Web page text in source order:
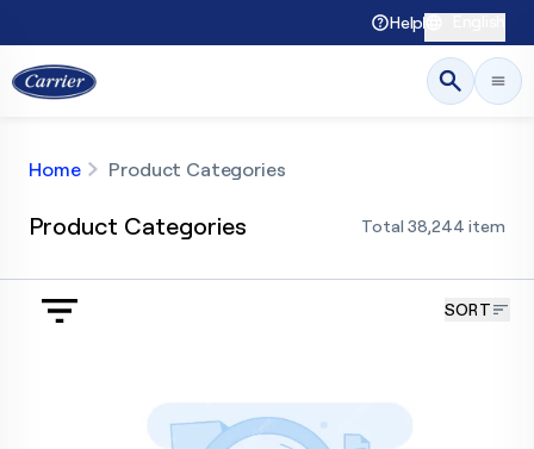
Help
Home Product Categories
Product Categories Total 38,244 item
SORT